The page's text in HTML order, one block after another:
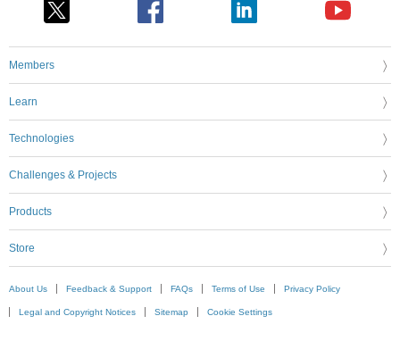
Members
Learn
Technologies
Challenges & Projects
Products
Store
About Us Feedback & Support FAQs Terms of Use Privacy Policy
Legal and Copyright Notices Sitemap Cookie Settings